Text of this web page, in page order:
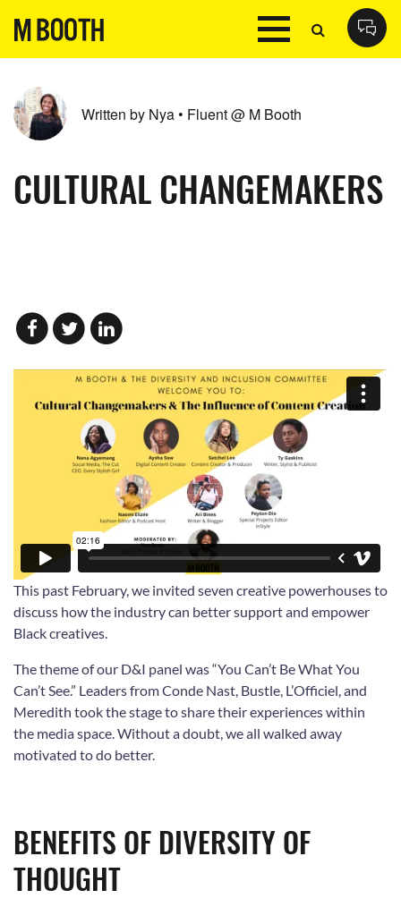
Written by Nya • Fluent @ M Booth
CULTURAL CHANGEMAKERS
This past February, we invited seven creative powerhouses to
discuss how the industry can better support and empower
Black creatives.
The theme of our D&I panel was “You Can’t Be What You
Can’t See.” Leaders from Conde Nast, Bustle, L’Officiel, and
Meredith took the stage to share their experiences within
the media space. Without a doubt, we all walked away
motivated to do better.
BENEFITS OF DIVERSITY OF
THOUGHT